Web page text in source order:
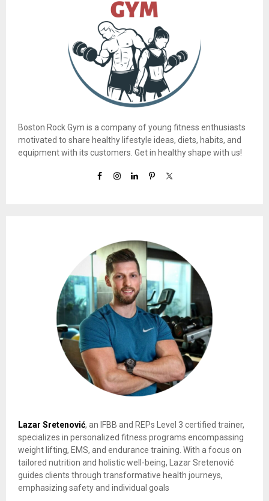
Boston Rock Gym is a company of young fitness enthusiasts
motivated to share healthy lifestyle ideas, diets, habits, and
equipment with its customers. Get in healthy shape with us!
Lazar Sretenović, an IFBB and REPs Level 3 certified trainer,
specializes in personalized fitness programs encompassing
weight lifting, EMS, and endurance training. With a focus on
tailored nutrition and holistic well-being, Lazar Sretenović
guides clients through transformative health journeys,
emphasizing safety and individual goals